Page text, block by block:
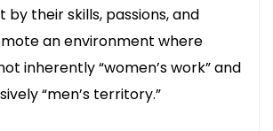
by their skills, passions, and
an environment where
inherently “women’s work” and
“men’s territory.”